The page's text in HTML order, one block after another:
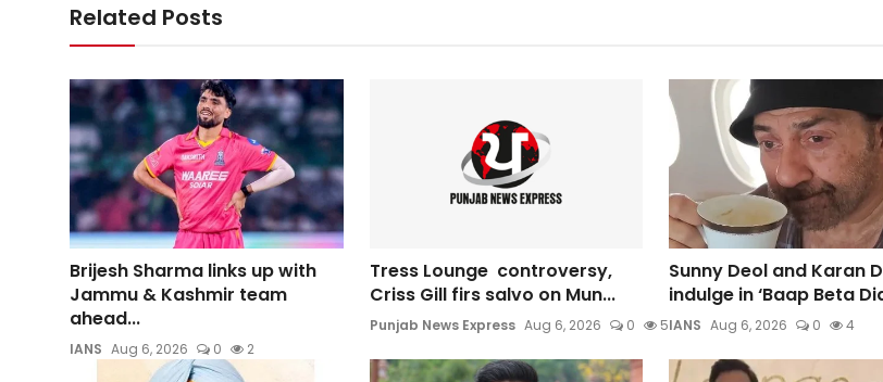
Related Posts
Brijesh Sharma links up with
Jammu & Kashmir team
ahead...
IANS Aug 6, 2026 0 2
Tress Lounge controversy,
Criss Gill firs salvo on Mun...
Punjab News Express Aug 6, 2026 0 5
Sunny Deol and Karan
indulge in ‘Baap Beta
IANS Aug 6, 2026 0 4